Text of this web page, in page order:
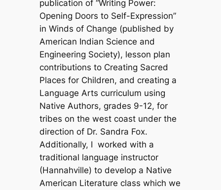
publication of “Writing Power:
Opening Doors to Self-Expression”
in Winds of Change (published by
American Indian Science and
Engineering Society), lesson plan
contributions to Creating Sacred
Places for Children, and creating a
Language Arts curriculum using
Native Authors, grades 9-12, for
tribes on the west coast under the
direction of Dr. Sandra Fox.
Additionally, I worked with a
traditional language instructor
(Hannahville) to develop a Native
American Literature class which we